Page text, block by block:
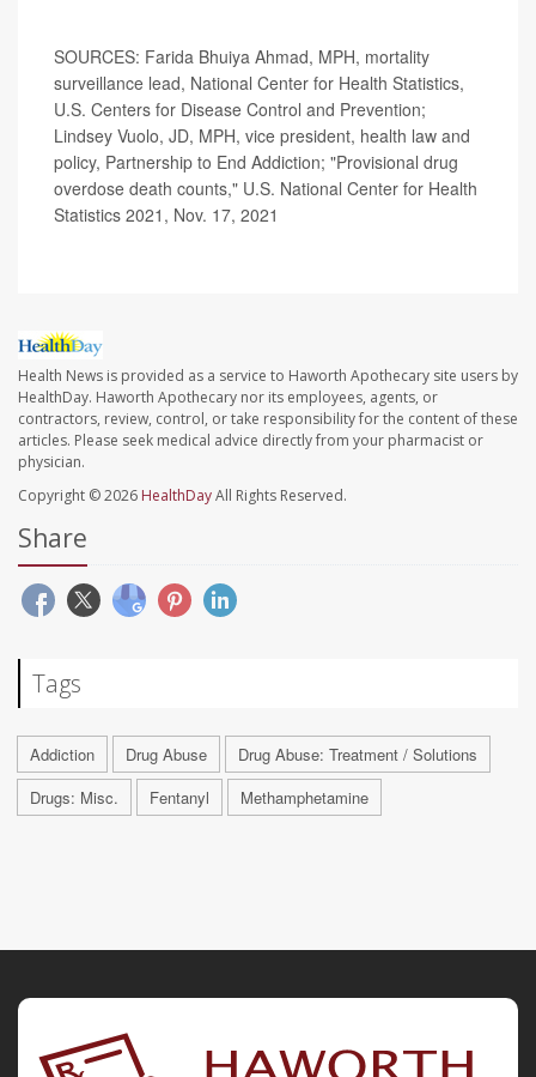
SOURCES: Farida Bhuiya Ahmad, MPH, mortality
surveillance lead, National Center for Health Statistics,
U.S. Centers for Disease Control and Prevention;
Lindsey Vuolo, JD, MPH, vice president, health law and
policy, Partnership to End Addiction; "Provisional drug
overdose death counts," U.S. National Center for Health
Statistics 2021, Nov. 17, 2021
Health News is provided as a service to Haworth Apothecary site users by
HealthDay. Haworth Apothecary nor its employees, agents, or
contractors, review, control, or take responsibility for the content of these
articles. Please seek medical advice directly from your pharmacist or
physician.
Copyright © 2026 HealthDayAll Rights Reserved.
Share
Tags
Addiction Drug Abuse
Drug Abuse: Treatment / Solutions
Drugs: Misc.
Fentanyl Methamphetamine